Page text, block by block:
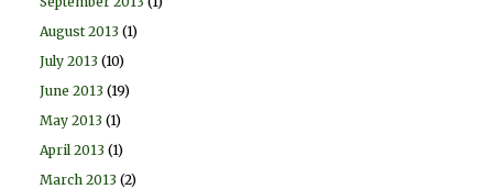
August 2013 (1)
July 2013 (10)
June 2013 (19)
May 2013 (1)
April 2013 (1)
March 2013 (2)